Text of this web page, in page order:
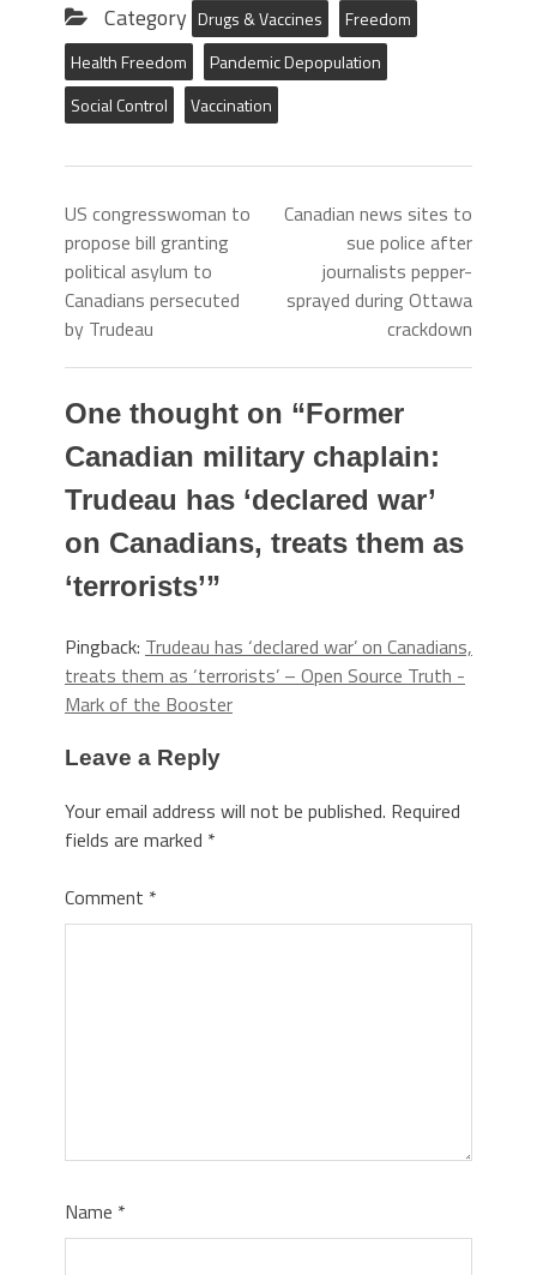
Category Drugs & Vaccines
Freedom
Health Freedom
Pandemic Depopulation
Social Control
Vaccination
US congresswoman to
propose bill granting
political asylum to
Canadians persecuted
by Trudeau
Canadian news sites to
sue police after
journalists pepper-
sprayed during Ottawa
crackdown
One thought on “Former
Canadian military chaplain:
Trudeau has ‘declared war’
on Canadians, treats them as
‘terrorists’”
Pingback: Trudeau has ‘declared war’ on Canadians,
treats them as ‘terrorists’ – Open Source Truth -
Mark of the Booster
Leave a Reply
Your email address will not be published. Required
fields are marked *
Comment *
Name *